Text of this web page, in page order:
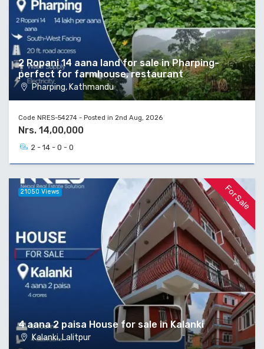
2 Ropani 14 aana land for sale in Pharping-
perfect for farmhouse, restaurant
Pharping, Kathmandu
Code NRES-54274 - Posted in 2nd Aug, 2026
Nrs. 14,00,000
2 - 14 - 0 - 0
For Sale
4 aana 2 paisa House for sale in Kalanki
Kalanki, Lalitpur
21050 Views